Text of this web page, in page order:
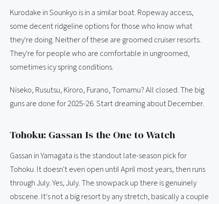
Kurodake in Sounkyo is in a similar boat. Ropeway access,
some decent ridgeline options for those who know what
they're doing. Neither of these are groomed cruiser resorts.
They're for people who are comfortable in ungroomed,
sometimes icy spring conditions.
Niseko, Rusutsu, Kiroro, Furano, Tomamu? All closed. The big
guns are done for 2025-26. Start dreaming about December.
Tohoku: Gassan Is the One to Watch
Gassan in Yamagata is the standout late-season pick for
Tohoku. It doesn't even open until April most years, then runs
through July. Yes, July. The snowpack up there is genuinely
obscene. It's not a big resort by any stretch, basically a couple